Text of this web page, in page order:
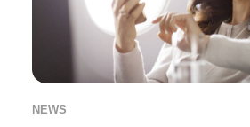
NEWS